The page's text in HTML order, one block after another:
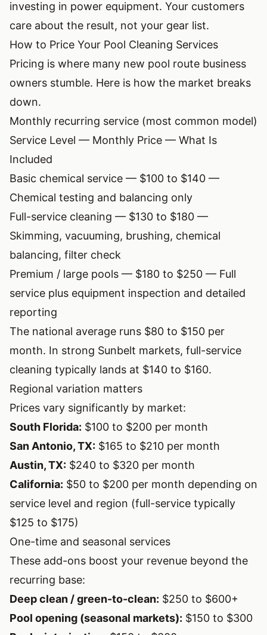
investing in power equipment. Your customers
care about the result, not your gear list.
How to Price Your Pool Cleaning Services
Pricing is where many new pool route business
owners stumble. Here is how the market breaks
down.
Monthly recurring service (most common model)
Service Level — Monthly Price — What Is
Included
Basic chemical service — $100 to $140 —
Chemical testing and balancing only
Full-service cleaning — $130 to $180 —
Skimming, vacuuming, brushing, chemical
balancing, filter check
Premium / large pools — $180 to $250 — Full
service plus equipment inspection and detailed
reporting
The national average runs $80 to $150 per
month. In strong Sunbelt markets, full-service
cleaning typically lands at $140 to $160.
Regional variation matters
Prices vary significantly by market:
South Florida: $100 to $200 per month
San Antonio, TX: $165 to $210 per month
Austin, TX: $240 to $320 per month
California: $50 to $200 per month depending on
service level and region (full-service typically
$125 to $175)
One-time and seasonal services
These add-ons boost your revenue beyond the
recurring base:
Deep clean / green-to-clean: $250 to $600+
Pool opening (seasonal markets): $150 to $300